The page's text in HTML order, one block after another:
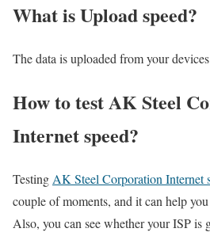
What is Upload speed?
The data is uploaded from your
How to test AK Steel
Internet speed?
Testing AK Steel Corporation Internet
couple of moments, and it can help
Also, you can see whether your ISP is